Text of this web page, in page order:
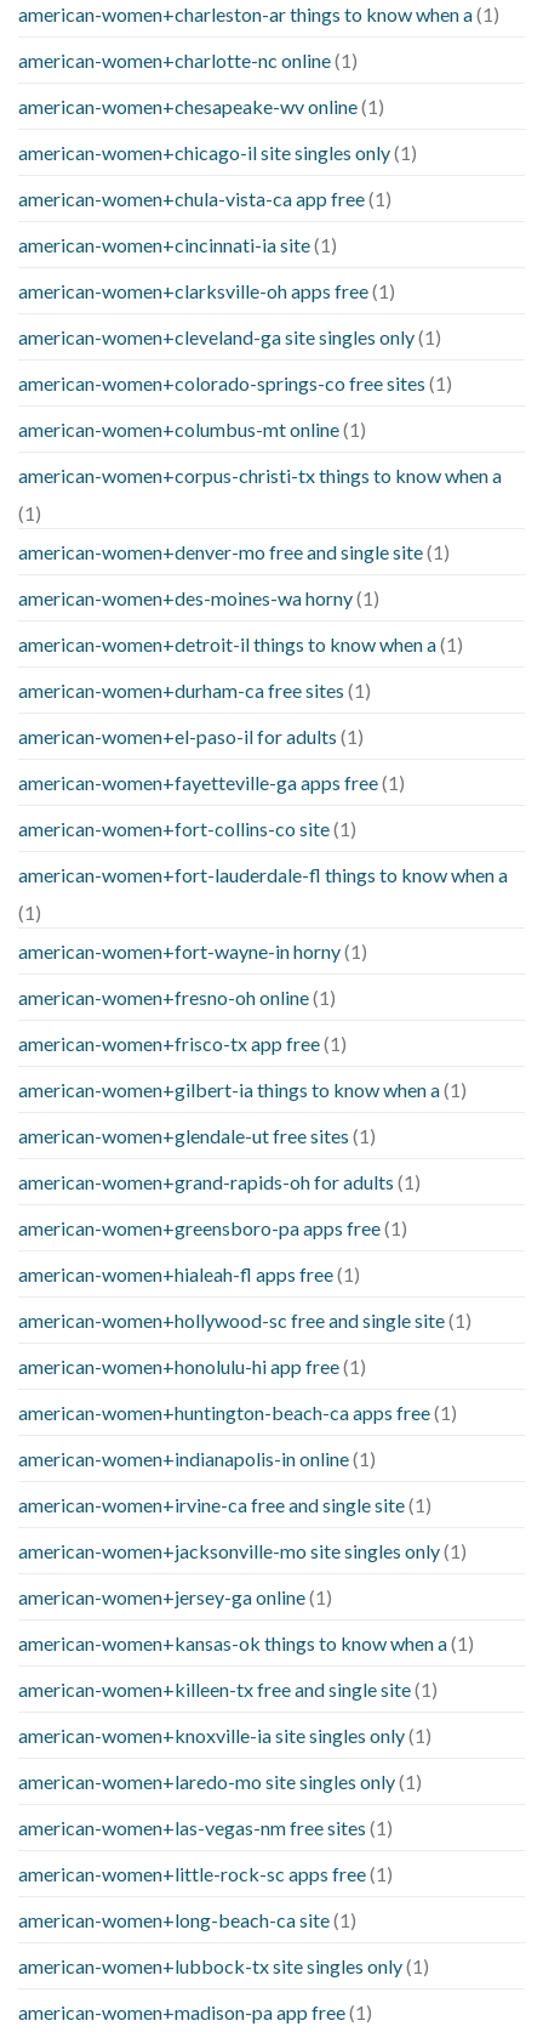
american-women+charleston-ar things to know when a(1)
american-women+charlotte-nc online(1)
american-women+chesapeake-wv online(1)
american-women+chicago-il site singles only(1)
american-women+chula-vista-ca app free(1)
american-women+cincinnati-ia site(1)
american-women+clarksville-oh apps free(1)
american-women+cleveland-ga site singles only(1)
american-women+colorado-springs-co free sites (1)
american-women+columbus-mt online(1)
american-women+corpus-christi-tx things to know when a
(1)
american-women+denver-mo free and single site(1)
american-women+des-moines-wa horny(1)
american-women+detroit-il things to know when a(1)
american-women+durham-ca free sites (1)
american-women+el-paso-il for adults (1)
american-women+fayetteville-ga apps free(1)
american-women+fort-collins-co site(1)
american-women+fort-lauderdale-fl things to know when a
(1)
american-women+fort-wayne-in horny(1)
american-women+fresno-oh online(1)
american-women+frisco-tx app free(1)
american-women+gilbert-ia things to know when a(1)
american-women+glendale-ut free sites (1)
american-women+grand-rapids-oh for adults (1)
american-women+greensboro-pa apps free(1)
american-women+hialeah-fl apps free(1)
american-women+hollywood-sc free and single site(1)
american-women+honolulu-hi app free(1)
american-women+huntington-beach-ca apps free(1)
american-women+indianapolis-in online(1)
american-women+irvine-ca free and single site(1)
american-women+jacksonville-mo site singles only(1)
american-women+jersey-ga online(1)
american-women+kansas-ok things to know when a(1)
american-women+killeen-tx free and single site(1)
american-women+knoxville-ia site singles only(1)
american-women+laredo-mo site singles only(1)
american-women+las-vegas-nm free sites (1)
american-women+little-rock-sc apps free(1)
american-women+long-beach-ca site(1)
american-women+lubbock-tx site singles only(1)
american-women+madison-pa app free(1)